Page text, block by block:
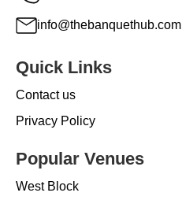
info@thebanquethub.com
Quick Links
Contact us
Privacy Policy
Popular Venues
West Block